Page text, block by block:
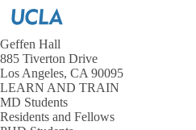
Geffen Hall
885 Tiverton Drive
Los Angeles, CA 90095
LEARN AND TRAIN
MD Students
Residents and Fellows